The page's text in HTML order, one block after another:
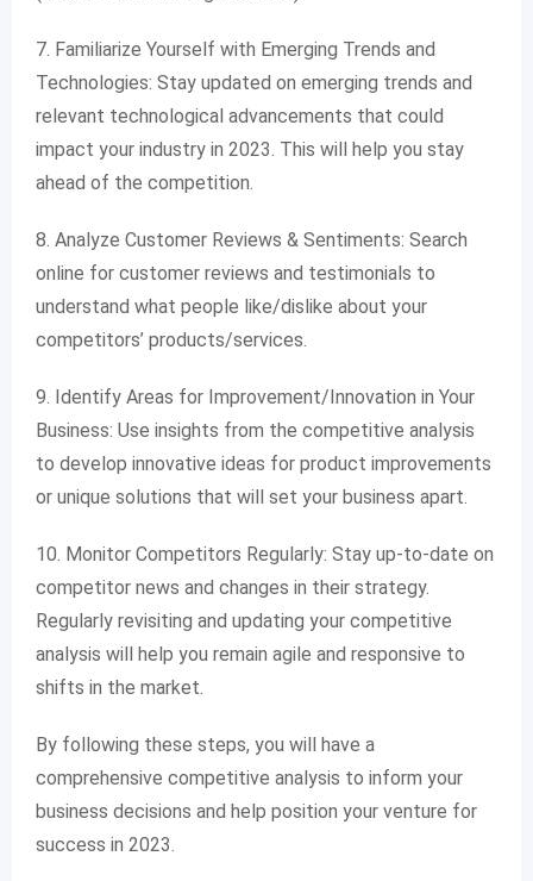
7. Familiarize Yourself with Emerging Trends and
Technologies: Stay updated on emerging trends and
relevant technological advancements that could
impact your industry in 2023. This will help you stay
ahead of the competition.
8. Analyze Customer Reviews & Sentiments: Search
online for customer reviews and testimonials to
understand what people like/dislike about your
competitors’ products/services.
9. Identify Areas for Improvement/Innovation in Your
Business: Use insights from the competitive analysis
to develop innovative ideas for product improvements
or unique solutions that will set your business apart.
10. Monitor Competitors Regularly: Stay up-to-date on
competitor news and changes in their strategy.
Regularly revisiting and updating your competitive
analysis will help you remain agile and responsive to
shifts in the market.
By following these steps, you will have a
comprehensive competitive analysis to inform your
business decisions and help position your venture for
success in 2023.